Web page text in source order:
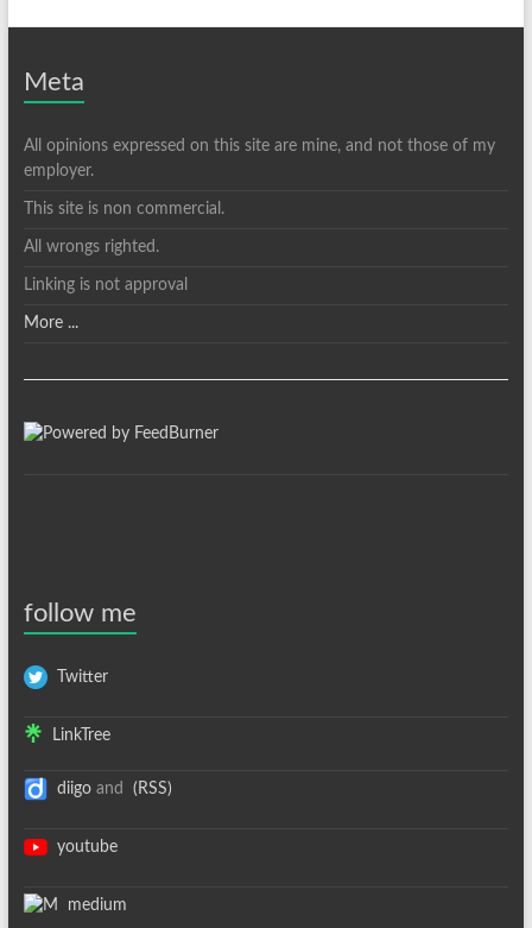
Meta
All opinions expressed on this site are mine, and not those of my
employer.
This site is non commercial.
All wrongs righted.
Linking is not approval
More ...
follow me
Twitter
LinkTree
diigoand (RSS)
youtube
medium